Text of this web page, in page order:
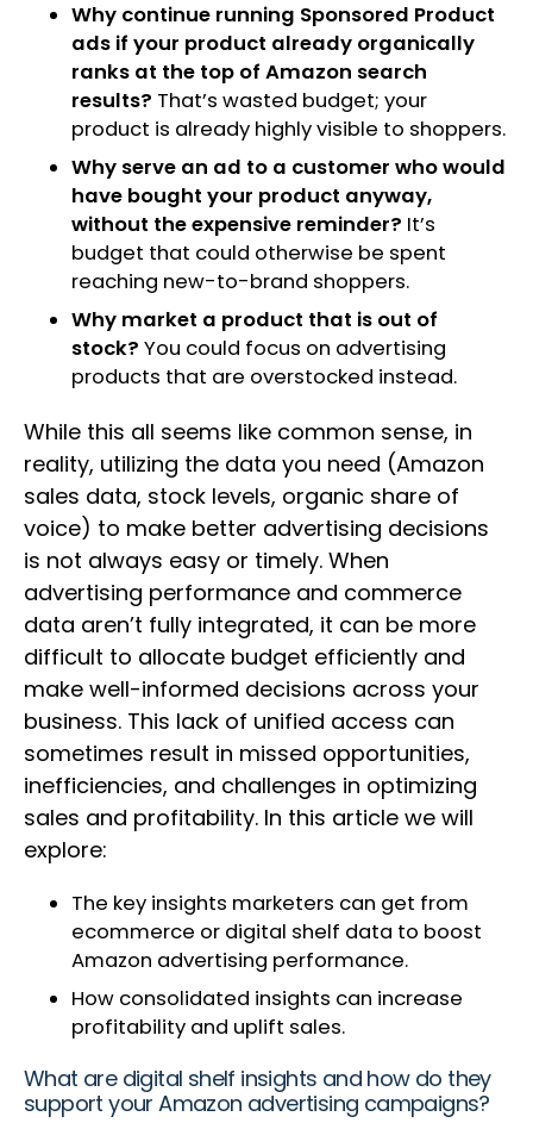
Why continue running Sponsored Product
ads if your product already organically
ranks at the top of Amazon search
results? That’s wasted budget; your
product is already highly visible to shoppers.
Why serve an ad to a customer who would
have bought your product anyway,
without the expensive reminder? It’s
budget that could otherwise be spent
reaching new-to-brand shoppers.
Why market a product that is out of
stock? You could focus on advertising
products that are overstocked instead.
While this all seems like common sense, in
reality, utilizing the data you need (Amazon
sales data, stock levels, organic share of
voice) to make better advertising decisions
is not always easy or timely. When
advertising performance and commerce
data aren’t fully integrated, it can be more
difficult to allocate budget efficiently and
make well-informed decisions across your
business. This lack of unified access can
sometimes result in missed opportunities,
inefficiencies, and challenges in optimizing
sales and profitability. In this article we will
explore:
The key insights marketers can get from
ecommerce or digital shelf data to boost
Amazon advertising performance.
How consolidated insights can increase
profitability and uplift sales.
What are digital shelf insights and how do they
support your Amazon advertising campaigns?